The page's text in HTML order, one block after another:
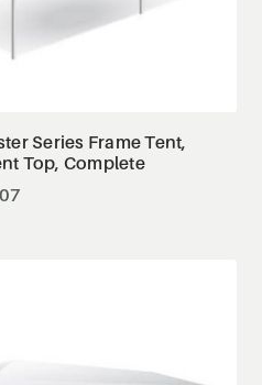
Series Frame Tent,
Top, Complete